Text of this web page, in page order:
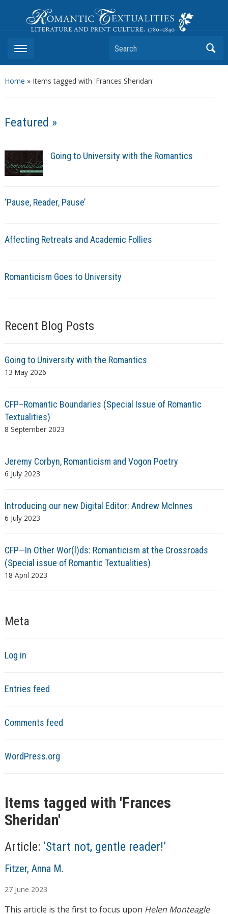
Romantic Textualities
Literature and Print Culture, 1780–1840
Search
Home » Items tagged with 'Frances Sheridan'
Featured »
Going to University with the Romantics
‘Pause, Reader, Pause’
Affecting Retreats and Academic Follies
Romanticism Goes to University
Recent Blog Posts
Going to University with the Romantics
13 May 2026
CFP–Romantic Boundaries (Special Issue of Romantic
Textualities)
8 September 2023
Jeremy Corbyn, Romanticism and Vogon Poetry
6 July 2023
Introducing our new Digital Editor: Andrew McInnes
6 July 2023
CFP—In Other Wor(l)ds: Romanticism at the Crossroads
(Special issue of Romantic Textualities)
18 April 2023
Meta
Log in
Entries feed
Comments feed
WordPress.org
Items tagged with 'Frances
Sheridan'
Article: ‘Start not, gentle reader!’
A
t
h
Fitzer, Anna M.
27 June 2023
This article is the first to focus upon Helen Monteagle